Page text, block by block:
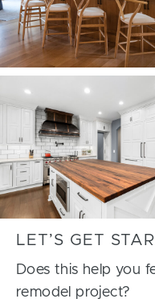
LET’S GET
Does this help you
remodel project?